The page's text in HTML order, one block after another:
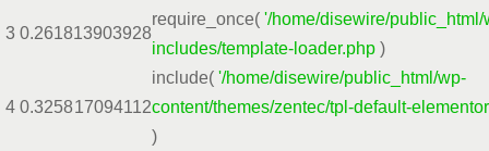
3 0.261813903928
require_once( '/home/disewire/public_html/
includes/template-loader.php )
4 0.325817094112
include( '/home/disewire/public_html/wp-
content/themes/zentec/tpl-default-
)